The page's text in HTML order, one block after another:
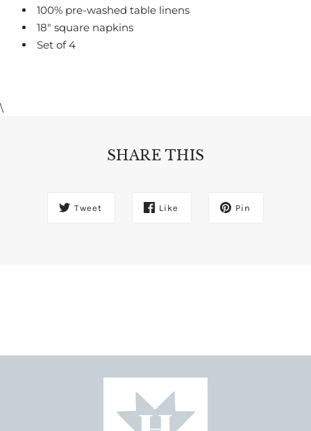
100% pre-washed table linens
18" square napkins
Set of 4
\
SHARE THIS
Tweet Like Pin